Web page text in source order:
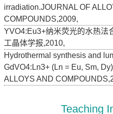
irradiation.JOURNAL OF
COMPOUNDS,2009,
YVO4:Eu3+纳米荧光的水热法
工晶体学报,2010,
Hydrothermal synthesis and
GdVO4:Ln3+ (Ln = Eu, Sm,
ALLOYS AND
Teaching